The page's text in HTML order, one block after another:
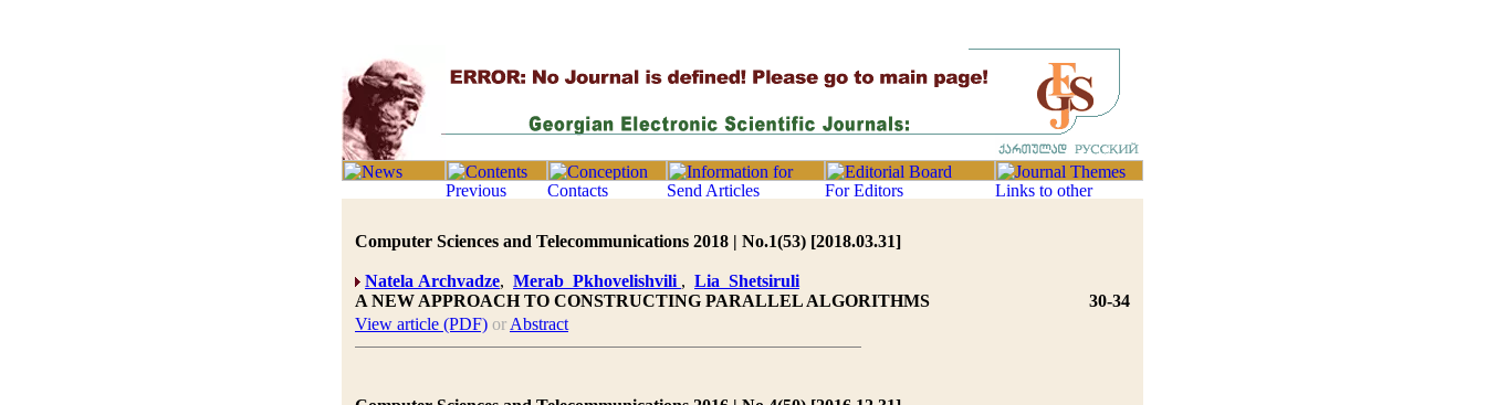
Computer Sciences and Telecommunications 2018 | No.1(53) [2018.03.31]
Natela Archvadze, Merab Pkhovelishvili , Lia Shetsiruli
A NEW APPROACH TO CONSTRUCTING PARALLEL ALGORITHMS
30-34
View article (PDF) or Abstract